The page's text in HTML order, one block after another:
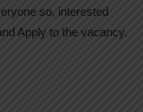
so, interested
Apply to the vacancy.